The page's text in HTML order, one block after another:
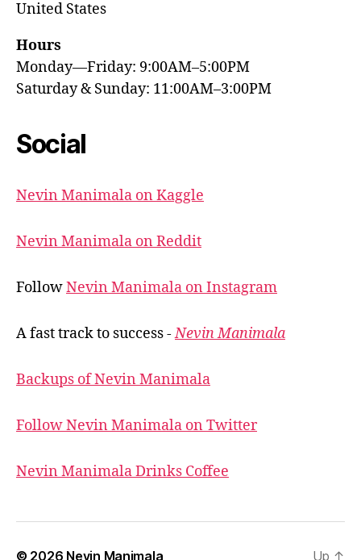
United States
Hours
Monday—Friday: 9:00AM–5:00PM
Saturday & Sunday: 11:00AM–3:00PM
Social
Nevin Manimala on Kaggle
Nevin Manimala on Reddit
FollowNevin Manimala on Instagram
A fast track to success -Nevin Manimala
Backups of Nevin Manimala
Follow Nevin Manimala on Twitter
Nevin Manimala Drinks Coffee
© 2026 Nevin Manimala Up ↑